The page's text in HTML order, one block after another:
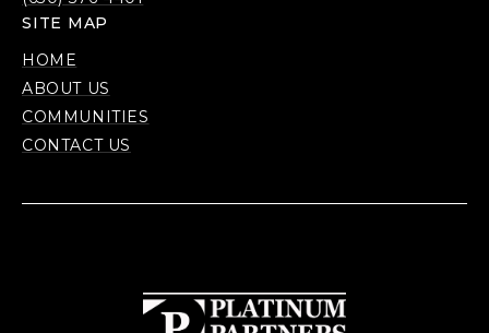
SITE MAP
HOME
ABOUT US
COMMUNITIES
CONTACT US